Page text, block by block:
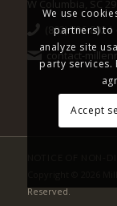
W Columbia, SC
(803) 796-8024
contact-
NOTICE OF NON-
Copyright © 2026
Reserved.
We use
partners) to
analyze site
party services.
Accept